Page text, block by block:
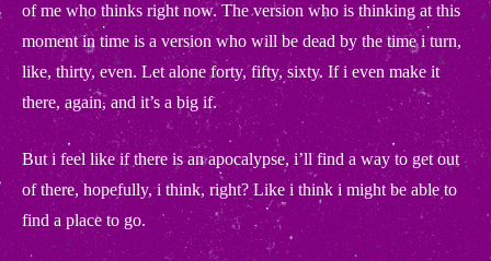
of me who thinks right now. The version who is thinking at this
moment in time is a version who will be dead by the time i turn,
like, thirty, even. Let alone forty, fifty, sixty. If i even make it
there, again, and it’s a big if.
But i feel like if there is an apocalypse, i’ll find a way to get out
of there, hopefully, i think, right? Like i think i might be able to
find a place to go.